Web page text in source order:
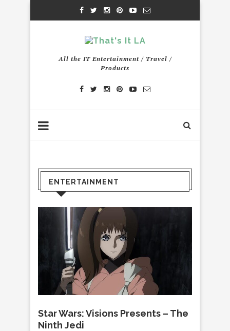
All the IT Entertainment / Travel /
Products
ENTERTAINMENT
Star Wars: Visions Presents – The
Ninth Jedi